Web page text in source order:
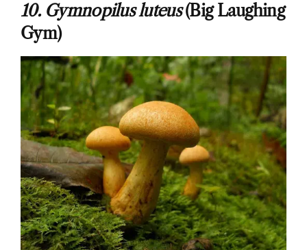
10. Gymnopilus luteus(Big Laughing
Gym)